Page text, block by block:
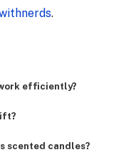
.
efficiently?
scented candles?